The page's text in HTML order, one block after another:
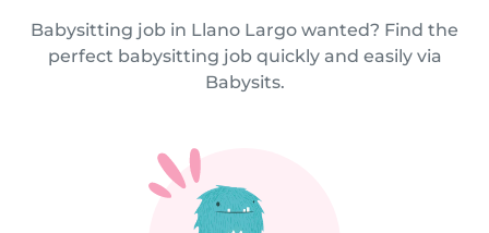
Babysitting job in Llano Largo wanted? Find the
perfect babysitting job quickly and easily via
Babysits.